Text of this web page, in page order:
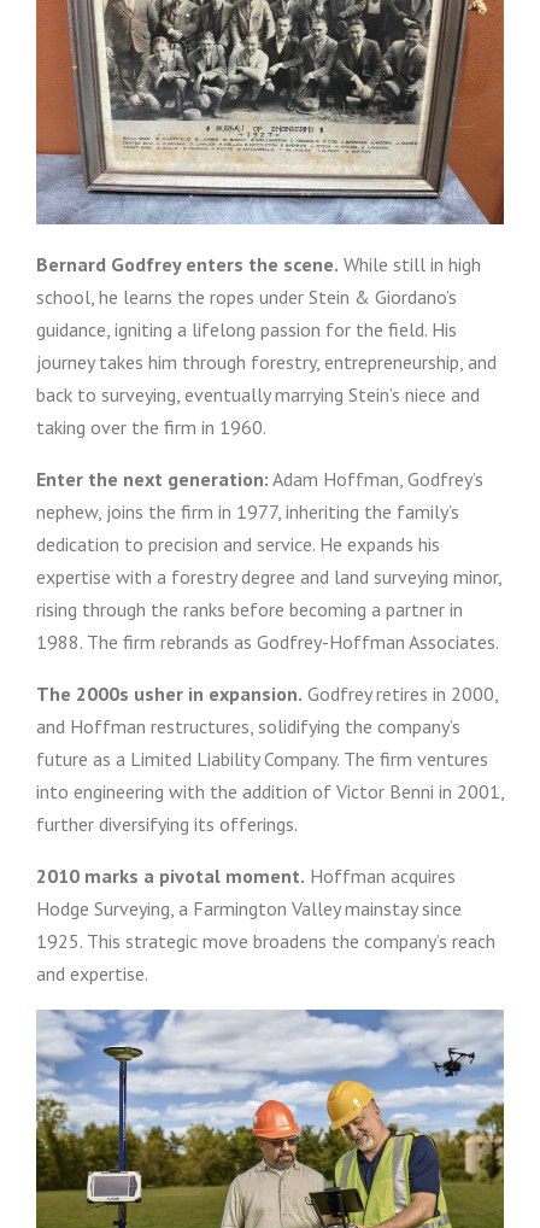
Bernard Godfrey enters the scene. While still in high
school, he learns the ropes under Stein & Giordano’s
guidance, igniting a lifelong passion for the field. His
journey takes him through forestry, entrepreneurship, and
back to surveying, eventually marrying Stein’s niece and
taking over the firm in 1960.
Enter the next generation: Adam Hoffman, Godfrey’s
nephew, joins the firm in 1977, inheriting the family’s
dedication to precision and service. He expands his
expertise with a forestry degree and land surveying minor,
rising through the ranks before becoming a partner in
1988. The firm rebrands as Godfrey-Hoffman Associates.
The 2000s usher in expansion. Godfrey retires in 2000,
and Hoffman restructures, solidifying the company’s
future as a Limited Liability Company. The firm ventures
into engineering with the addition of Victor Benni in 2001,
further diversifying its offerings.
2010 marks a pivotal moment. Hoffman acquires
Hodge Surveying, a Farmington Valley mainstay since
1925. This strategic move broadens the company’s reach
and expertise.